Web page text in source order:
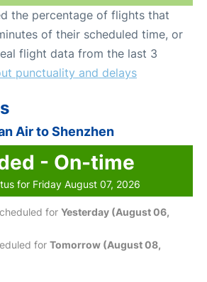
the percentage of flights that
of their scheduled time, or
flight data from the last 3
punctuality and delays
Air to Shenzhen
- On-time
for Friday August 07, 2026
for Yesterday (August 06,
for Tomorrow (August 08,